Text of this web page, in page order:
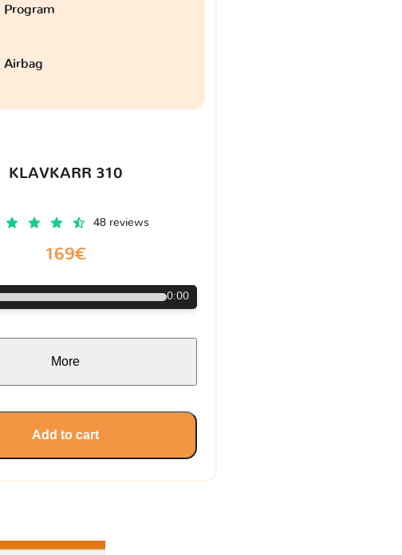
Program
Airbag
KLAVKARR 310
48 reviews
169€
0:00
More
Add to cart